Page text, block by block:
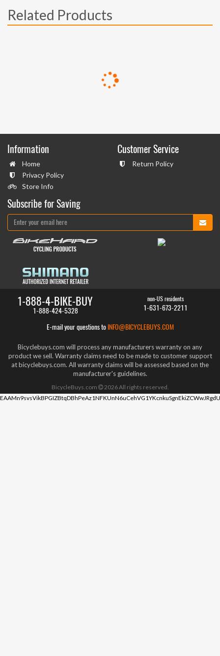
Related Products
Information
Home
Privacy Policy
Store Info
Customer Service
Return Policy
Subscribe for Saving
1-888-4-BIKE-BUY
1-888-424-5328
non-US residents
1-631-673-2211
E-mail your questions to INFO@BICYCLEBUYS.COM
Bicyclebuys.com will process any manufacturers warranty on any
product we sell. Warranty claims need to be made to customer support
at bicyclebuys.com. All warranty claims will be assessed based on the
manufacturer's guidelines.
BicycleBuys.com 2026All rights reserved.